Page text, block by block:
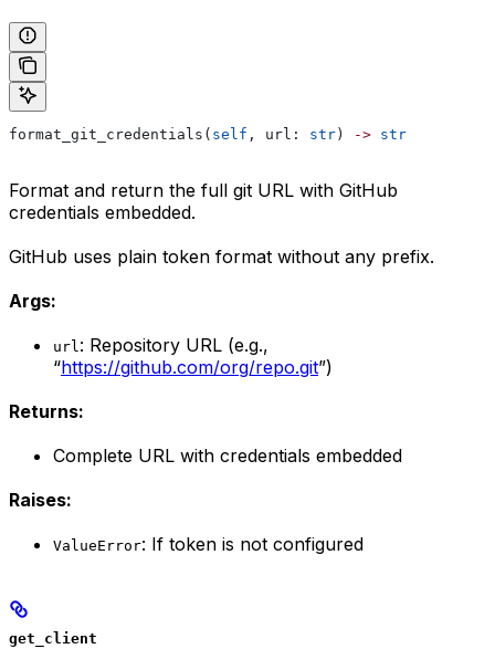
format_git_credentials( self , url: str ) -> str
Format and return the full git URL with GitHub
credentials embedded.
GitHub uses plain token format without any prefix.
Args:
url : Repository URL (e.g.,
“https://github.com/org/repo.git”)
Returns:
Complete URL with credentials embedded
Raises:
ValueError: If token is not configured
get_client